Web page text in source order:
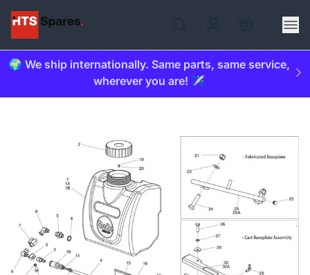
🌍 We ship internationally. Same parts, same service,
wherever you are! ✈️